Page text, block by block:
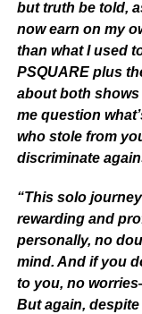
but truth be told,
now earn on my
than what I used
PSQUARE plus
about both shows
me question
who stole from
discriminate
“This solo
rewarding and
personally, no
mind. And if you
to you, no
But again,